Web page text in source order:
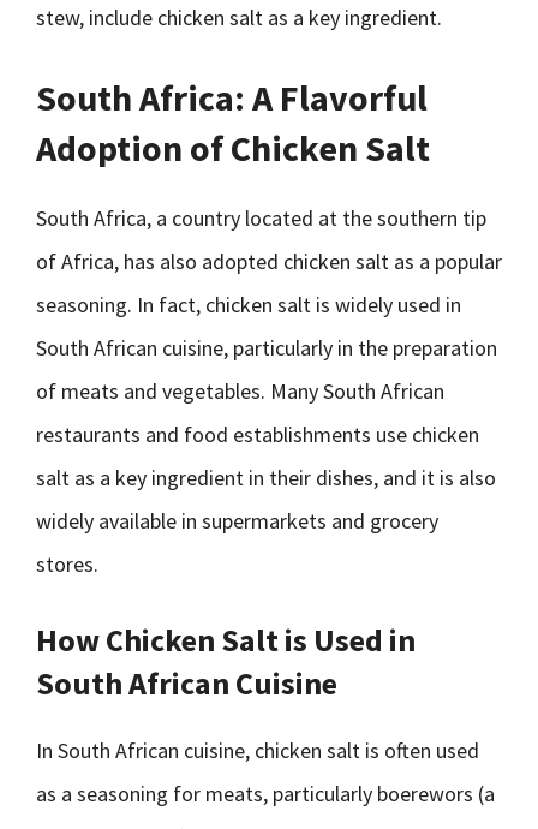
stew, include chicken salt as a key ingredient.
South Africa: A Flavorful
Adoption of Chicken Salt
South Africa, a country located at the southern tip
of Africa, has also adopted chicken salt as a popular
seasoning. In fact, chicken salt is widely used in
South African cuisine, particularly in the preparation
of meats and vegetables. Many South African
restaurants and food establishments use chicken
salt as a key ingredient in their dishes, and it is also
widely available in supermarkets and grocery
stores.
How Chicken Salt is Used in
South African Cuisine
In South African cuisine, chicken salt is often used
as a seasoning for meats, particularly boerewors (a